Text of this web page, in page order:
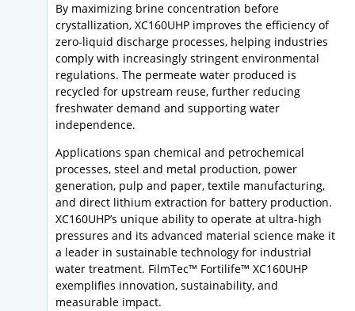
By maximizing brine concentration before
crystallization, XC160UHP improves the efficiency of
zero-liquid discharge processes, helping industries
comply with increasingly stringent environmental
regulations. The permeate water produced is
recycled for upstream reuse, further reducing
freshwater demand and supporting water
independence.
Applications span chemical and petrochemical
processes, steel and metal production, power
generation, pulp and paper, textile manufacturing,
and direct lithium extraction for battery production.
XC160UHP’s unique ability to operate at ultra-high
pressures and its advanced material science make it
a leader in sustainable technology for industrial
water treatment. FilmTec™ Fortilife™ XC160UHP
exemplifies innovation, sustainability, and
measurable impact.